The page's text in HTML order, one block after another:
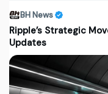
BH News
Ripple’s Strategic
Updates